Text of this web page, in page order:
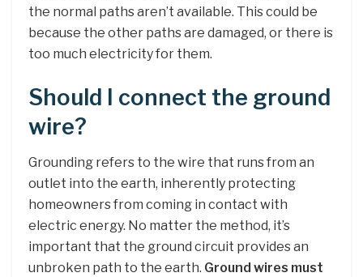
the normal paths aren’t available. This could be
because the other paths are damaged, or there is
too much electricity for them.
Should I connect the ground
wire?
Grounding refers to the wire that runs from an
outlet into the earth, inherently protecting
homeowners from coming in contact with
electric energy. No matter the method, it’s
important that the ground circuit provides an
unbroken path to the earth. Ground wires must